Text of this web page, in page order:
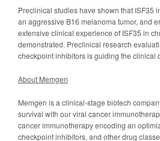
Preclinical studies have shown that ISF35
an aggressive B16 melanoma tumor, and
extensive clinical experience of ISF35 in
demonstrated. Preclinical research
checkpoint inhibitors is guiding the clinical
About Memgen
Memgen is a clinical-stage biotech
survival with our viral cancer
cancer immunotherapy encoding an
checkpoint inhibitors, and other drug